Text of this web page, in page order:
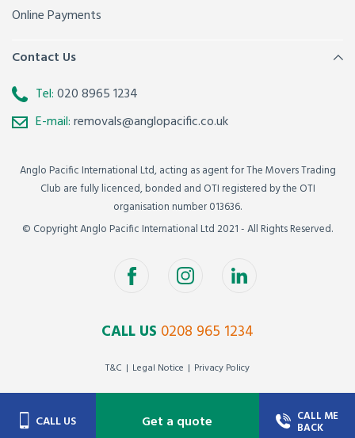
Online Payments
Contact Us
Tel:020 8965 1234
E-mail:removals@anglopacific.co.uk
Anglo Pacific International Ltd, acting as agent for The Movers Trading
Club are fully licenced, bonded and OTI registered by the OTI
organisation number 013636.
© Copyright Anglo Pacific International Ltd 2021 - All Rights Reserved.
CALL US 0208 965 1234
T&C Legal Notice Privacy Policy
CALL US Get a quote CALL ME
BACK